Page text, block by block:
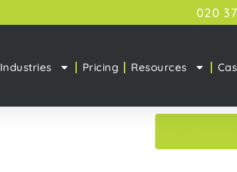
020
Industries Pricing Resources